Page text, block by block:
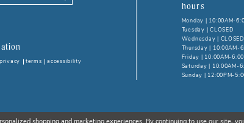
privacy terms accessibility
hours
Monday | 10:00AM-
Tuesday | CLOSED
Wednesday | CLOSED
Thursday | 10:00AM-
Friday | 10:00AM-
Saturday | 10:00AM-
Sunday | 12:00PM-